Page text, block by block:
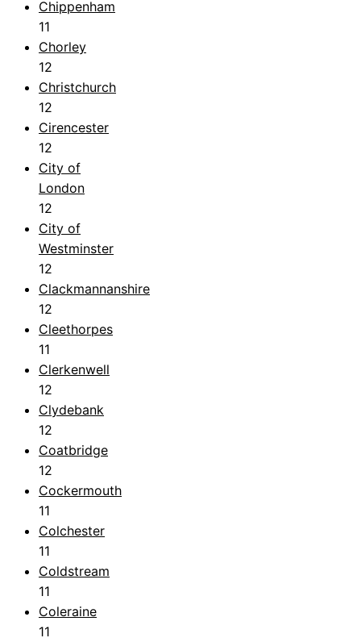
Chippenham
11
Chorley
12
Christchurch
12
Cirencester
12
City of
London
12
City of
Westminster
12
Clackmannanshire
12
Cleethorpes
11
Clerkenwell
12
Clydebank
12
Coatbridge
12
Cockermouth
11
Colchester
11
Coldstream
11
Coleraine
11